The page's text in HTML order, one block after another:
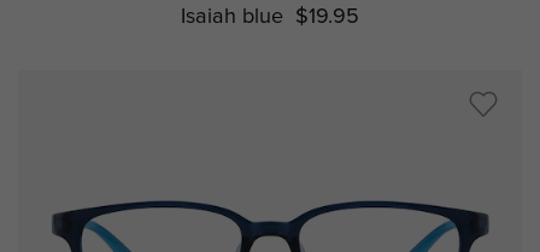
Isaiah blue $19.95